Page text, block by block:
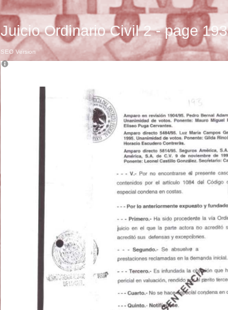
Juicio Ordinario Civil 2 - page 193
SEO Version